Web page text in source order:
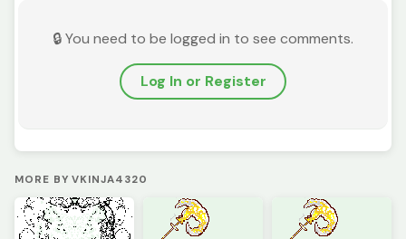
🔒 You need to be logged in to see comments.
Log In or Register
MORE BY VKINJA4320